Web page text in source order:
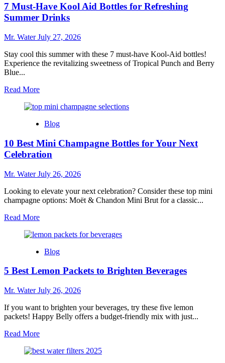
Buying
a
Dishwasher
and
What
to
7 Must-Have Kool Aid Bottles for Refreshing
Summer Drinks
Mr. WaterJuly 27, 2026
Stay cool this summer with these 7 must-have Kool-Aid bottles!
Experience the revitalizing sweetness of Tropical Punch and Berry
Blue...
Read MoreRead
about
Must-
Kool
Aid
Bottles
for
Refreshing
Summer
Drinks
Blog
10 Best Mini Champagne Bottles for Your Next
Celebration
Mr. WaterJuly 26, 2026
Looking to elevate your next celebration? Consider these top mini
champagne options: Moët & Chandon Mini Brut for a classic...
Read MoreRead
about
Best
Champagne
for
Next
Celebration
Blog
5 Best Lemon Packets to Brighten Beverages
Mr. WaterJuly 26, 2026
If you want to brighten your beverages, try these five lemon
packets! Happy Belly offers a budget-friendly mix with just...
Read MoreRead
about